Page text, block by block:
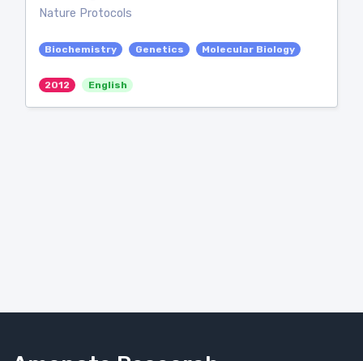
Nature Protocols
Biochemistry Genetics Molecular Biology
2012 English